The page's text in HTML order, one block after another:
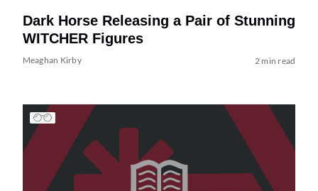
Dark Horse Releasing a Pair of Stunning
WITCHER Figures
Meaghan Kirby 2 min read